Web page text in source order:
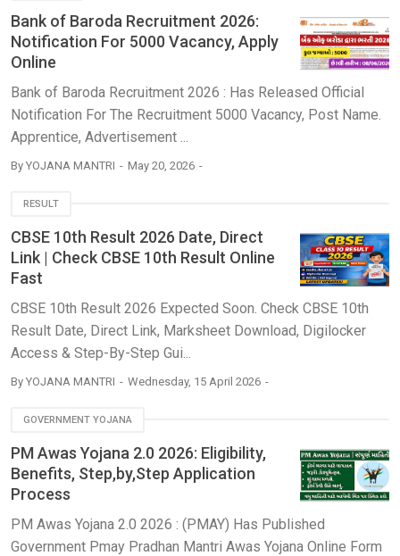
Bank of Baroda Recruitment 2026:
Notification For 5000 Vacancy, Apply
Online
Bank of Baroda Recruitment 2026 : Has Released Official
Notification For The Recruitment 5000 Vacancy, Post Name.
Apprentice, Advertisement ...
By YOJANA MANTRI May 20, 2026
RESULT
CBSE 10th Result 2026 Date, Direct
Link | Check CBSE 10th Result Online
Fast
CBSE 10th Result 2026 Expected Soon. Check CBSE 10th
Result Date, Direct Link, Marksheet Download, Digilocker
Access & Step-By-Step Gui...
By YOJANA MANTRI Wednesday, 15 April 2026
GOVERNMENT YOJANA
PM Awas Yojana 2.0 2026: Eligibility,
Benefits, Step,by,Step Application
Process
PM Awas Yojana 2.0 2026 : (PMAY) Has Published
Government Pmay Pradhan Mantri Awas Yojana Online Form